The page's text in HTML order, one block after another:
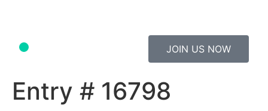
JOIN US NOW
Entry # 16798